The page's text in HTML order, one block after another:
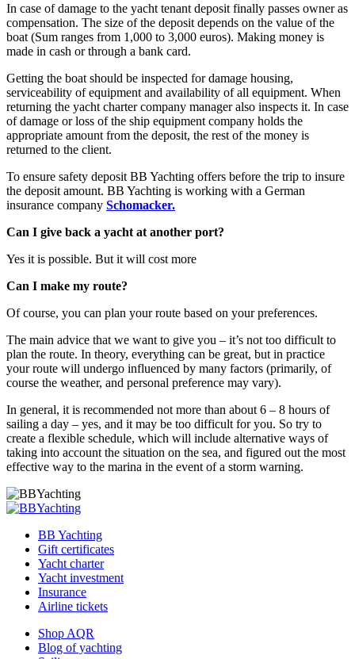
In case of damage to the yacht tenant deposit finally passes owner as
compensation. The size of the deposit depends on the value of the
boat (Sum ranges from 1,000 to 3,000 euros). Making money is
made in cash or through a bank card.
Getting the boat should be inspected for damage housing,
serviceability of equipment and availability of all equipment. When
returning the yacht charter company manager also inspects it. In case
of damage or loss of the ship equipment company holds the
appropriate amount from the deposit, the rest of the money is
returned to the client.
To ensure safety deposit BB Yachting offers before the trip to insure
the deposit amount. BB Yachting is working with a German
insurance company Schomacker.
Can I give back a yacht at another port?
Yes it is possible. But it will cost more
Can I make my route?
Of course, you can plan your route based on your preferences.
The main advice that we want to give you – it’s not too difficult to
plan the route. In theory, everything can be great, but in practice
your route will undergo influenced by many factors (primarily, of
course the weather, and personal preference may vary).
In general, it is recommended not more than about 6 – 8 hours of
sailing a day – yes, and it may be too difficult for you. So try to
create a flexible schedule, which will include alternative ways of
taking into account the situation on the sea, and figured out the most
effective way to the marina in the event of a storm warning.
BB Yachting
Gift certificates
Yacht charter
Yacht investment
Insurance
Airline tickets
Shop AQR
Blog of yachting